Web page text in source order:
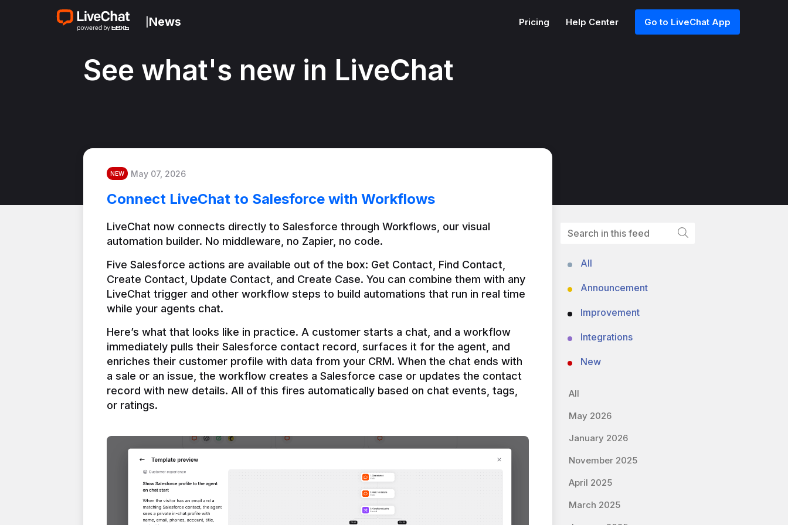
News Pricing Help Center Go to LiveChat App
See what's new in LiveChat
NEW May 07, 2026
Connect LiveChat to Salesforce with Workflows
LiveChat now connects directly to Salesforce through Workflows, our visual
automation builder. No middleware, no Zapier, no code.
Five Salesforce actions are available out of the box: Get Contact, Find Contact,
Create Contact, Update Contact, and Create Case. You can combine them with any
LiveChat trigger and other workflow steps to build automations that run in real time
Here’s what that looks like in practice. A customer starts a chat, and a workflow
immediately pulls their Salesforce contact record, surfaces it for the agent, and
enriches their customer profile with data from your CRM. When the chat ends with
a sale or an issue, the workflow creates a Salesforce case or updates the contact
record with new details. All of this fires automatically based on chat events, tags,
or ratings.
All
Announcement
Improvement
Integrations
New
All
May 2026
January 2026
November 2025
April 2025
March 2025